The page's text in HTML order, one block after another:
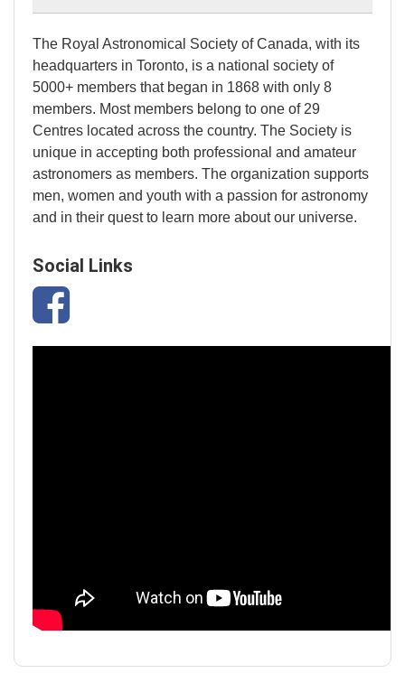
The Royal Astronomical Society of Canada, with its
headquarters in Toronto, is a national society of
5000+ members that began in 1868 with only 8
members. Most members belong to one of 29
Centres located across the country. The Society is
unique in accepting both professional and amateur
astronomers as members. The organization supports
men, women and youth with a passion for astronomy
and in their quest to learn more about our universe.
Social Links